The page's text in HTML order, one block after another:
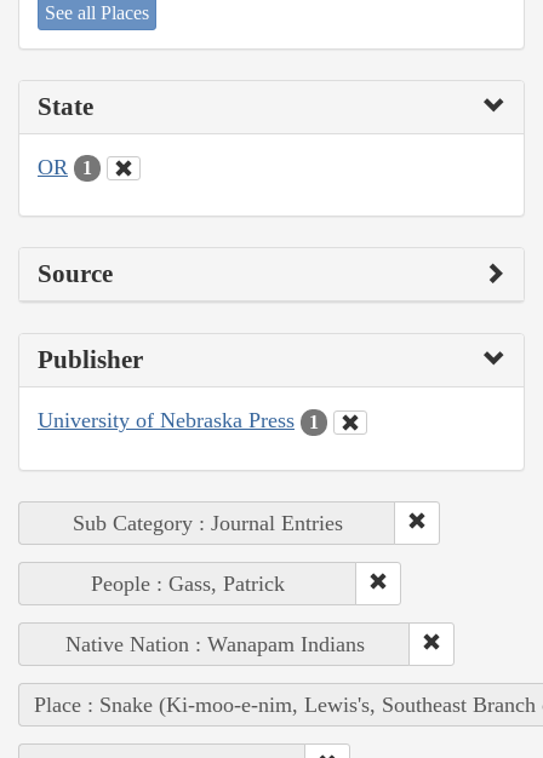
See all Places
State
OR 1
Source
Publisher
University of Nebraska Press 1
Sub Category : Journal Entries
People : Gass, Patrick
Native Nation : Wanapam Indians
Place : Snake (Ki-moo-e-nim, Lewis's, Southeast